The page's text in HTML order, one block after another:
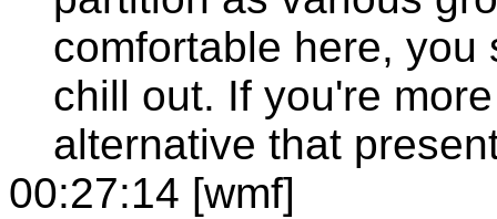
comfortable here,
chill out. If you're
alternative that
00:27:14 [wmf]